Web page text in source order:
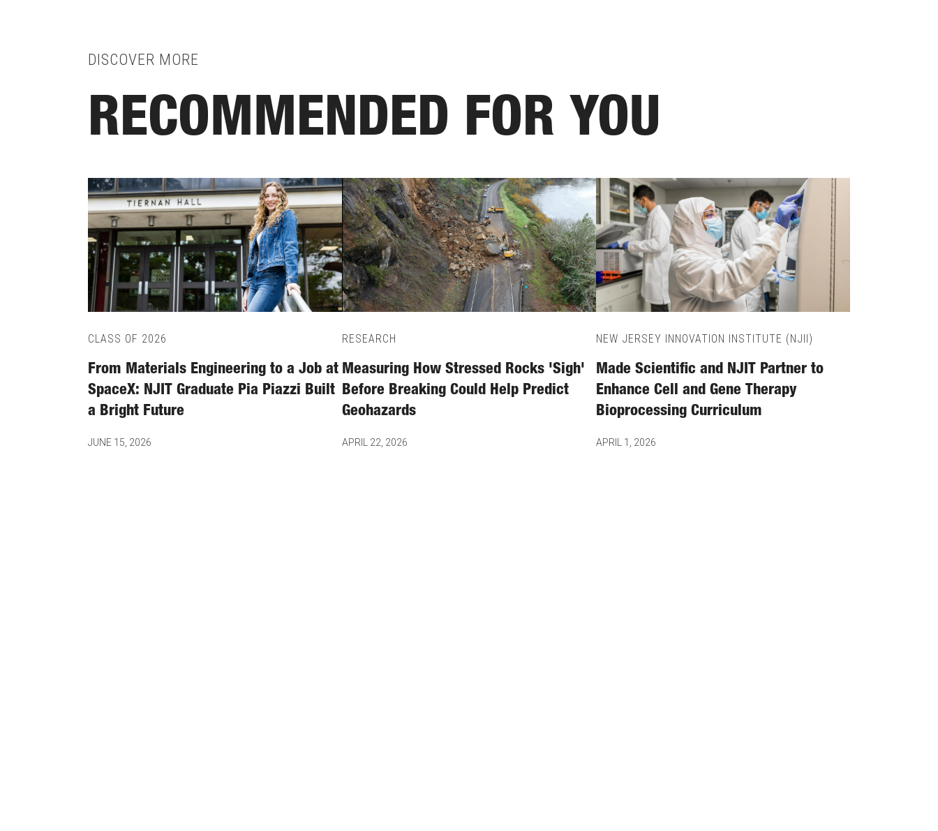
DISCOVER MORE
RECOMMENDED FOR YOU
CLASS OF 2026
From Materials Engineering to a Job at
SpaceX: NJIT Graduate Pia Piazzi Built
a Bright Future
JUNE 15, 2026
RESEARCH
Measuring How Stressed Rocks 'Sigh'
Before Breaking Could Help Predict
Geohazards
APRIL 22, 2026
NEW JERSEY INNOVATION INSTITUTE (NJII)
Made Scientific and NJIT Partner to
Enhance Cell and Gene Therapy
Bioprocessing Curriculum
APRIL 1, 2026